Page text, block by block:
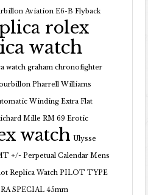
Aviation E6-B Flyback
rolex
watch
watch graham chronofighter
Pharrell Williams
Winding Extra Flat
Mille RM 69 Erotic
watch Ulysse
+/- Perpetual Calendar Mens
Replica Watch PILOT TYPE
SPECIAL 45mm